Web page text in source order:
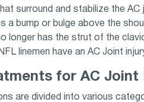
surround and stabilize the
a bump or bulge above the
longer has the strut of the
linemen have an AC Joint
for AC Joint
are divided into various